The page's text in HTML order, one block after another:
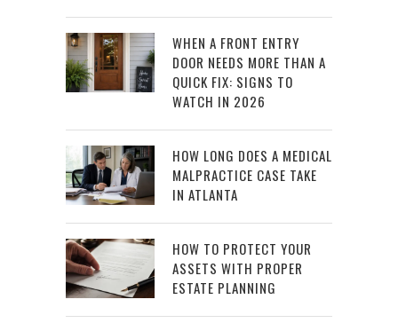
WHEN A FRONT ENTRY
DOOR NEEDS MORE THAN A
QUICK FIX: SIGNS TO
WATCH IN 2026
HOW LONG DOES A MEDICAL
MALPRACTICE CASE TAKE
IN ATLANTA
HOW TO PROTECT YOUR
ASSETS WITH PROPER
ESTATE PLANNING